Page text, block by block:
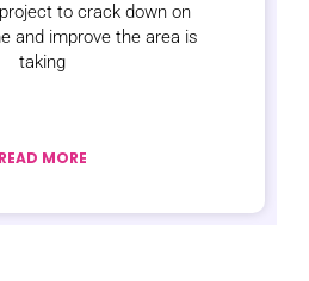
to crack down on
and improve the area is
taking
READ MORE